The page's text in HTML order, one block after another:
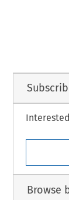
Browse